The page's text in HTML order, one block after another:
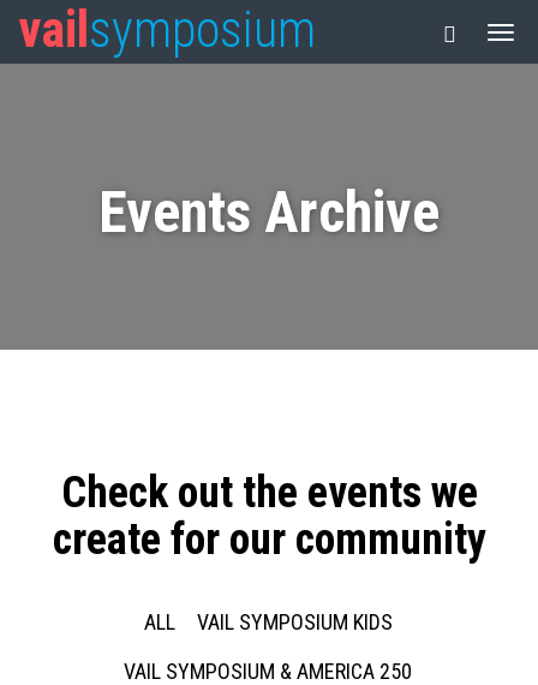
vail symposium
Events Archive
Check out the events we
create for our community
ALL
VAIL SYMPOSIUM KIDS
VAIL SYMPOSIUM & AMERICA 250